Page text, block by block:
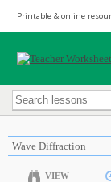
Printable & online
Wave Diffraction
VIEW